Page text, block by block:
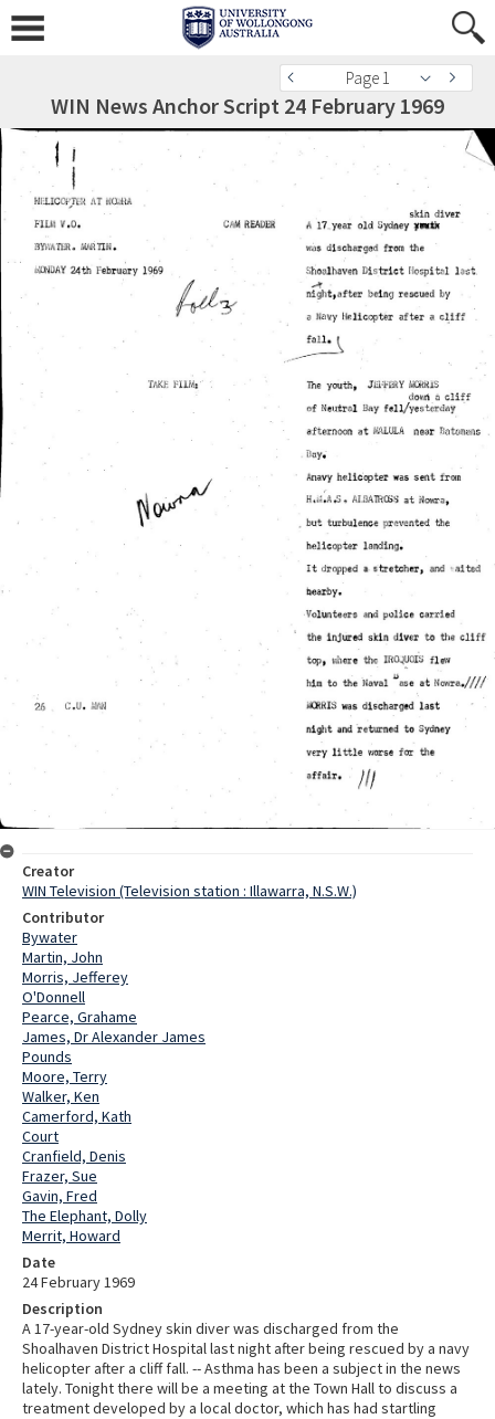
Page 1
WIN News Anchor Script 24 February 1969
Creator
WIN Television (Television station : Illawarra, N.S.W.)
Contributor
Bywater
Martin, John
Morris, Jefferey
O'Donnell
Pearce, Grahame
James, Dr Alexander James
Pounds
Moore, Terry
Walker, Ken
Camerford, Kath
Court
Cranfield, Denis
Frazer, Sue
Gavin, Fred
The Elephant, Dolly
Merrit, Howard
Date
24 February 1969
Description
A 17-year-old Sydney skin diver was discharged from the
Shoalhaven District Hospital last night after being rescued by a navy
helicopter after a cliff fall. -- Asthma has been a subject in the news
lately. Tonight there will be a meeting at the Town Hall to discuss a
treatment developed by a local doctor, which has had startling